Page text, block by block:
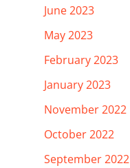
June 2023
May 2023
February 2023
January 2023
November 2022
October 2022
September 2022